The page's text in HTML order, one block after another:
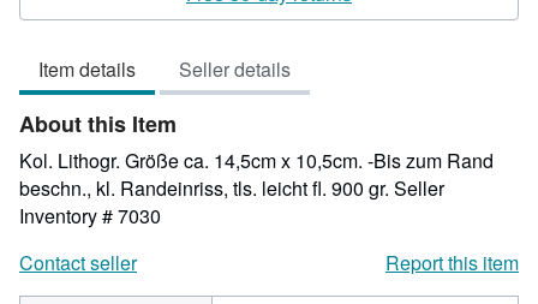
3
of
5
stars
Item details Seller details
About this Item
Kol. Lithogr. Größe ca. 14,5cm x 10,5cm. -Bis zum Rand
beschn., kl. Randeinriss, tls. leicht fl. 900 gr. Seller
Inventory # 7030
Contact seller
Report this item